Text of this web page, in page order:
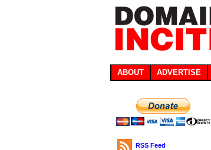
ABOUT ADVERTISE
RSS Feed